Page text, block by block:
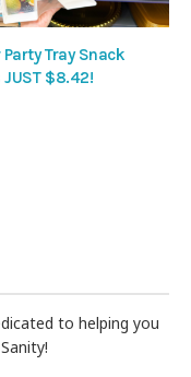
Tray Snack
JUST $8.42!
to helping you